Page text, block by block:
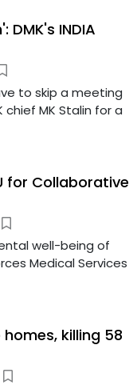
INDIA
to skip a meeting
MK Stalin for a
for Collaborative
well-being of
Medical Services
killing 58